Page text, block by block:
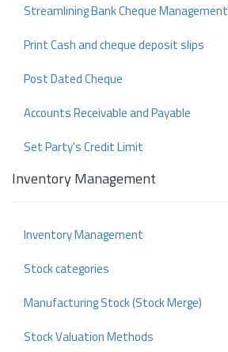
Streamlining Bank Cheque Management
Print Cash and cheque deposit slips
Post Dated Cheque
Accounts Receivable and Payable
Set Party's Credit Limit
Inventory Management
Inventory Management
Stock categories
Manufacturing Stock (Stock Merge)
Stock Valuation Methods